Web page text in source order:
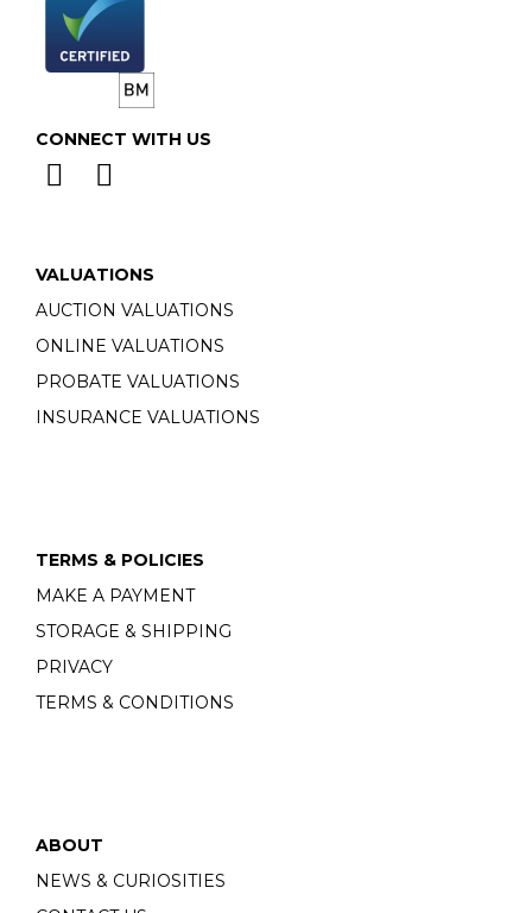
CONNECT WITH US
VALUATIONS
AUCTION VALUATIONS
ONLINE VALUATIONS
PROBATE VALUATIONS
INSURANCE VALUATIONS
TERMS & POLICIES
MAKE A PAYMENT
STORAGE & SHIPPING
PRIVACY
TERMS & CONDITIONS
ABOUT
NEWS & CURIOSITIES